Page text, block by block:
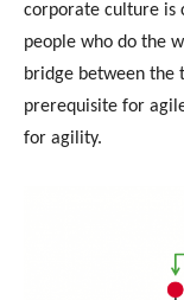
corporate culture is
people who do the
bridge between the
prerequisite for
for agility.